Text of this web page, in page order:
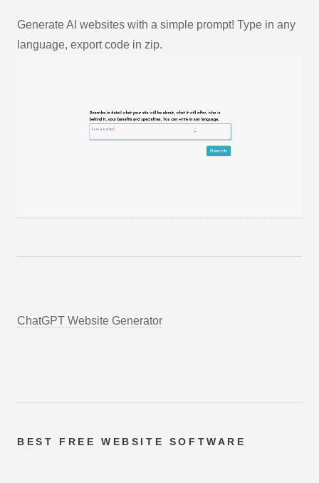
Generate AI websites with a simple prompt! Type in any
language, export code in zip.
ChatGPT Website Generator
BEST FREE WEBSITE SOFTWARE